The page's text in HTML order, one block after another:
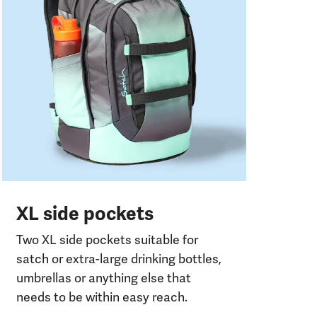
XL side pockets
Two XL side pockets suitable for
satch or extra-large drinking bottles,
umbrellas or anything else that
needs to be within easy reach.